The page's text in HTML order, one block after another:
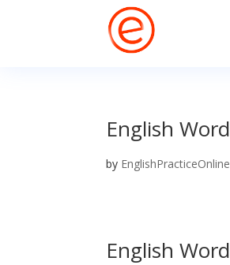
English
by EnglishPracticeOnline
English